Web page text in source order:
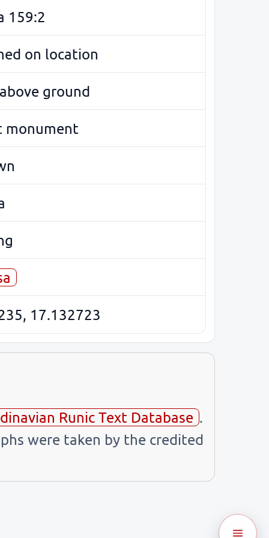
159:2
on location
ground
monument
17.132723
Runic Text Database .
were taken by the credited